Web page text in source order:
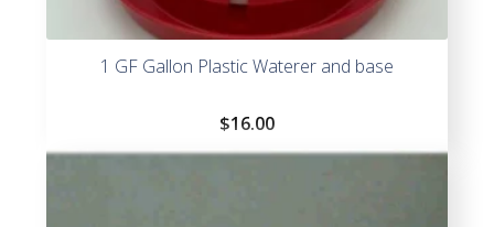
1 GF Gallon Plastic Waterer and base
$16.00